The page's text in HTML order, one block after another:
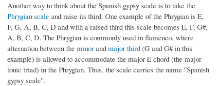
Another way to think about the Spanish gypsy scale is to take the
Phrygian scale and raise its third. One example of the Phrygian is E,
F, G, A, B, C, D and with a raised third this scale becomes E, F, G#,
A, B, C, D. The Phrygian is commonly used in flamenco, where
alternation between the minor and major third(G and G# in this
example) is allowed to accommodate the major E chord (the major
tonic triad) in the Phrygian. Thus, the scale carries the name "Spanish
gypsy scale".